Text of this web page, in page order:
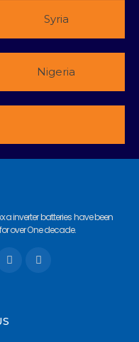
Syria
Nigeria
inverter batteries have been
over One decade.